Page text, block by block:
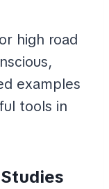
high road
examples
tools in